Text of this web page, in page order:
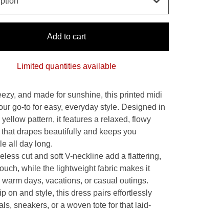
Add to cart
Limited quantities available
and made for sunshine, this printed midi
go-to for easy, everyday style. Designed in
yellow pattern, it features a relaxed, flowy
drapes beautifully and keeps you
all day long.
cut and soft V-neckline add a flattering,
while the lightweight fabric makes it
warm days, vacations, or casual outings.
on and style, this dress pairs effortlessly
sneakers, or a woven tote for that laid-